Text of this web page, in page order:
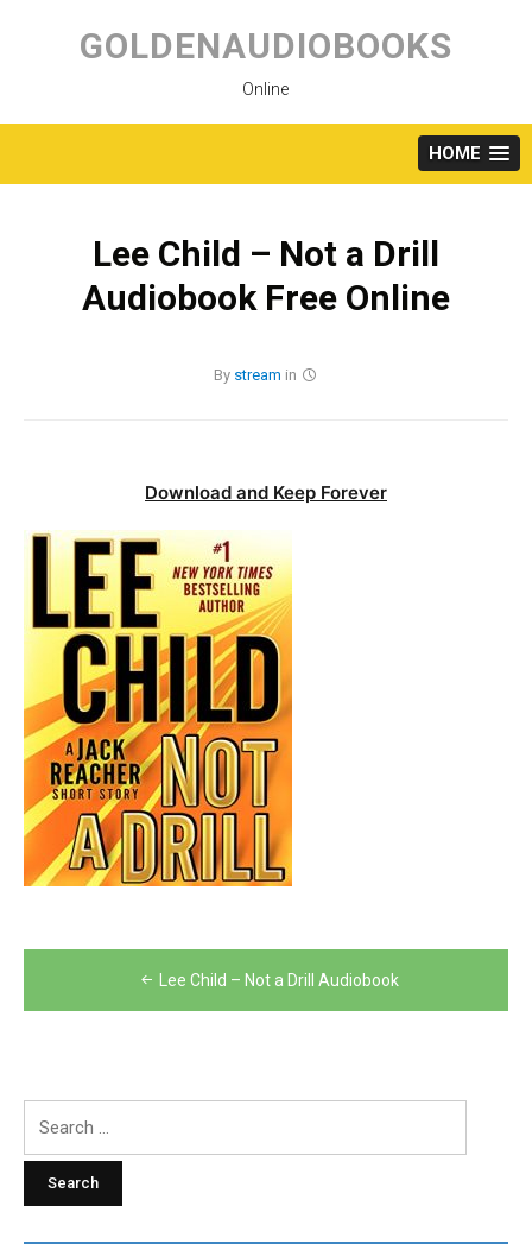
content
GOLDENAUDIOBOOKS
Online
HOME
Lee Child – Not a Drill
Audiobook Free Online
By stream in
Download and Keep Forever
navigation
Lee Child – Not a Drill Audiobook